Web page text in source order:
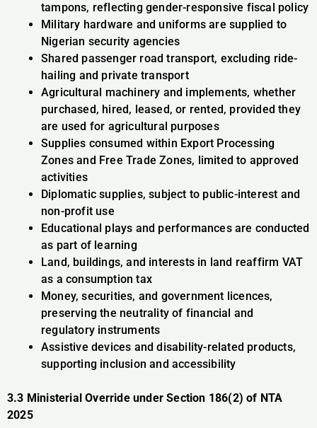
tampons, reflecting gender-responsive fiscal policy
Military hardware and uniforms are supplied to
Nigerian security agencies
Shared passenger road transport, excluding ride-
hailing and private transport
Agricultural machinery and implements, whether
purchased, hired, leased, or rented, provided they
are used for agricultural purposes
Supplies consumed within Export Processing
Zones and Free Trade Zones, limited to approved
activities
Diplomatic supplies, subject to public-interest and
non-profit use
Educational plays and performances are conducted
as part of learning
Land, buildings, and interests in land reaffirm VAT
as a consumption tax
Money, securities, and government licences,
preserving the neutrality of financial and
regulatory instruments
Assistive devices and disability-related products,
supporting inclusion and accessibility
3.3 Ministerial Override under Section 186(2) of NTA
2025